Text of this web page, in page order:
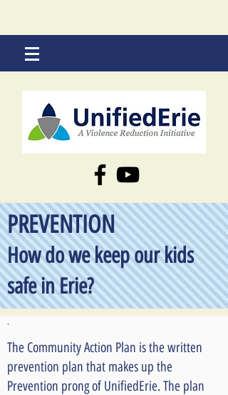
PREVENTION
How do we keep our kids
safe in Erie?
`
The Community Action Plan is the written
prevention plan that makes up the
Prevention prong of UnifiedErie. The plan